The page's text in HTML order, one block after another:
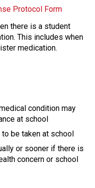
Protocol Form
there is a student
This includes when
medication.
condition may
at school
be taken at school
or sooner if there is
concern or school